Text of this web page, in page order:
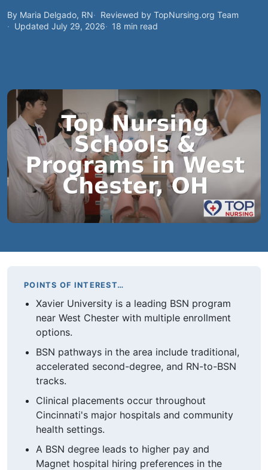
By Maria Delgado, RN
Reviewed by TopNursing.org Team
Updated July 29, 2026
18 min read
POINTS OF INTEREST…
Xavier University is a leading BSN program
near West Chester with multiple enrollment
options.
BSN pathways in the area include traditional,
accelerated second-degree, and RN-to-BSN
tracks.
Clinical placements occur throughout
Cincinnati's major hospitals and community
health settings.
A BSN degree leads to higher pay and
Magnet hospital hiring preferences in the